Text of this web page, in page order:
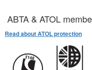
ABTA & ATOL
Read about ATOL protection